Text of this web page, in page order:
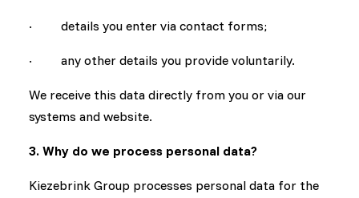
· details you enter via contact forms;
· any other details you provide voluntarily.
We receive this data directly from you or via our
systems and website.
3. Why do we process personal data?
Kiezebrink Group processes personal data for the